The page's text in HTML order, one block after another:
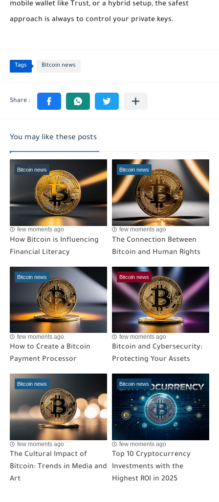
mobile wallet like Trust, or a hybrid setup, the safest
approach is always to control your private keys.
Tags Bitcoin news
You may like these posts
Bitcoin news
few moments ago
How Bitcoin is Influencing
Financial Literacy
Bitcoin news
few moments ago
The Connection Between
Bitcoin and Human Rights
Bitcoin news
few moments ago
How to Create a Bitcoin
Payment Processor
Bitcoin news
few moments ago
Bitcoin and Cybersecurity:
Protecting Your Assets
Bitcoin news
few moments ago
The Cultural Impact of
Bitcoin: Trends in Media and
Art
Bitcoin news
few moments ago
Top 10 Cryptocurrency
Investments with the
Highest ROI in 2025